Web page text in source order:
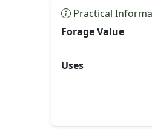
Practical
Forage Value
Uses